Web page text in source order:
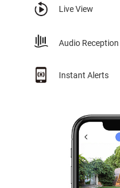
Live View
Audio Reception
Instant Alerts